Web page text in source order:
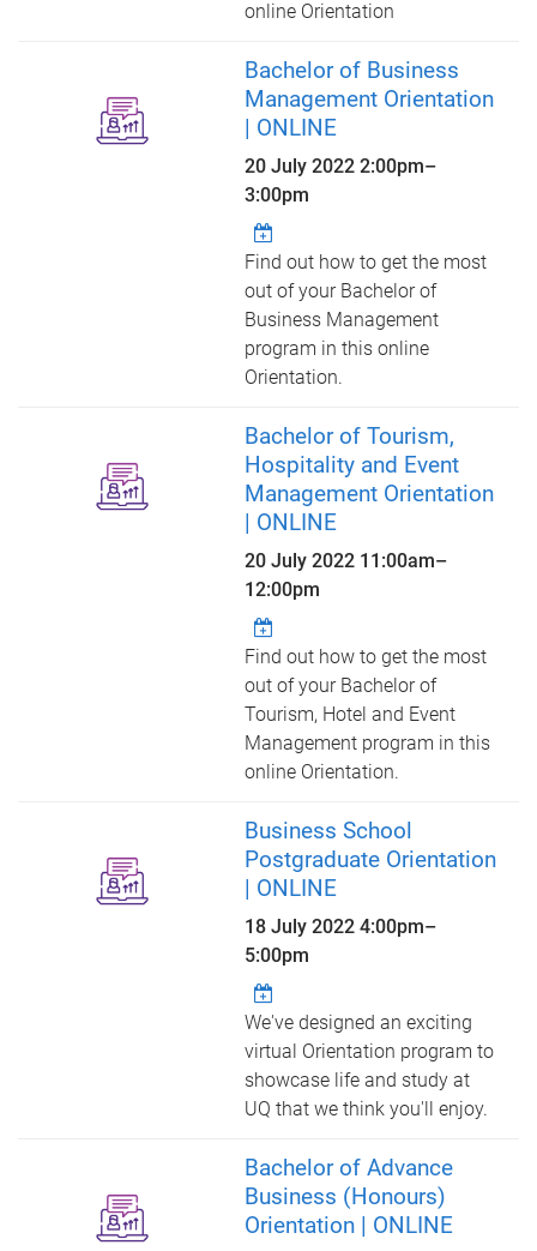
online Orientation
Bachelor of Business
Management Orientation
| ONLINE
20 July 20222:00pm–
3:00pm
Find out how to get the most
out of your Bachelor of
Business Management
program in this online
Orientation.
Bachelor of Tourism,
Hospitality and Event
Management Orientation
| ONLINE
20 July 2022 11:00am–
12:00pm
Find out how to get the most
out of your Bachelor of
Tourism, Hotel and Event
Management program in this
online Orientation.
Business School
Postgraduate Orientation
| ONLINE
18 July 20224:00pm–
5:00pm
We've designed an exciting
virtual Orientation program to
showcase life and study at
UQ that we think you'll enjoy.
Bachelor of Advance
Business (Honours)
Orientation | ONLINE